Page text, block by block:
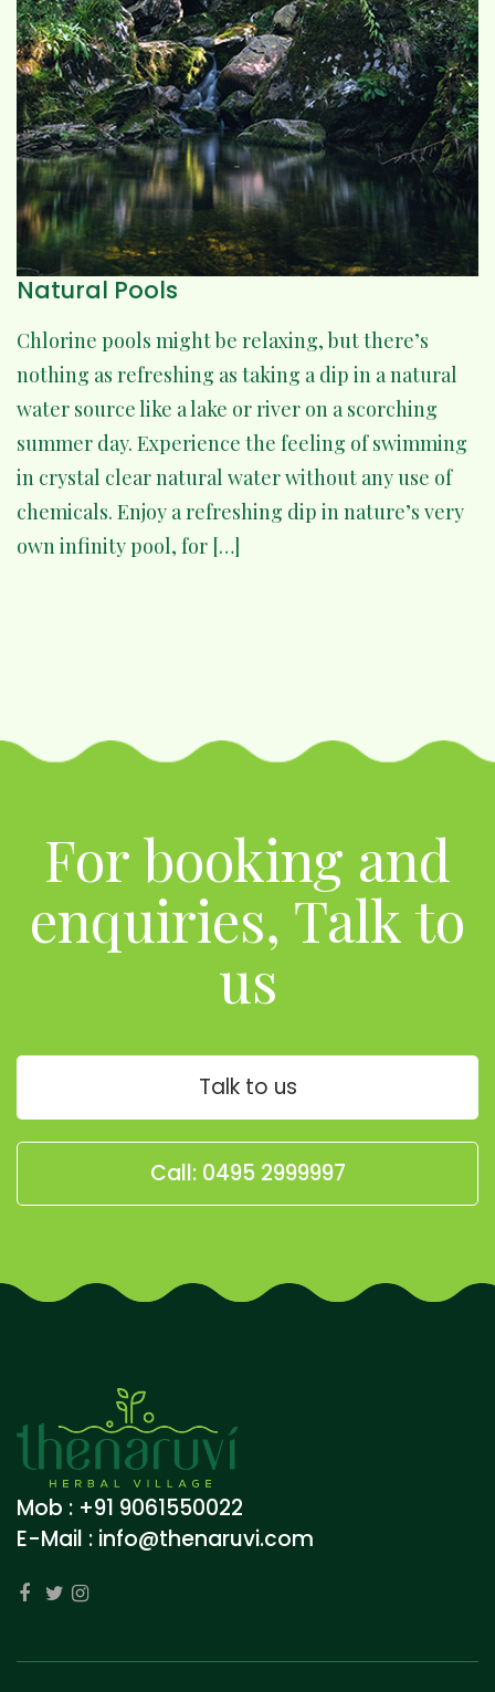
Natural Pools
Chlorine pools might be relaxing, but there’s
nothing as refreshing as taking a dip in a natural
water source like a lake or river on a scorching
summer day. Experience the feeling of swimming
in crystal clear natural water without any use of
chemicals. Enjoy a refreshing dip in nature’s very
own infinity pool, for […]
For booking and
enquiries, Talk to
us
Talk to us
Call: 0495 2999997
Mob : +91 9061550022
E-Mail : info@thenaruvi.com